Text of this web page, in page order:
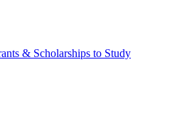
& Scholarships to Study